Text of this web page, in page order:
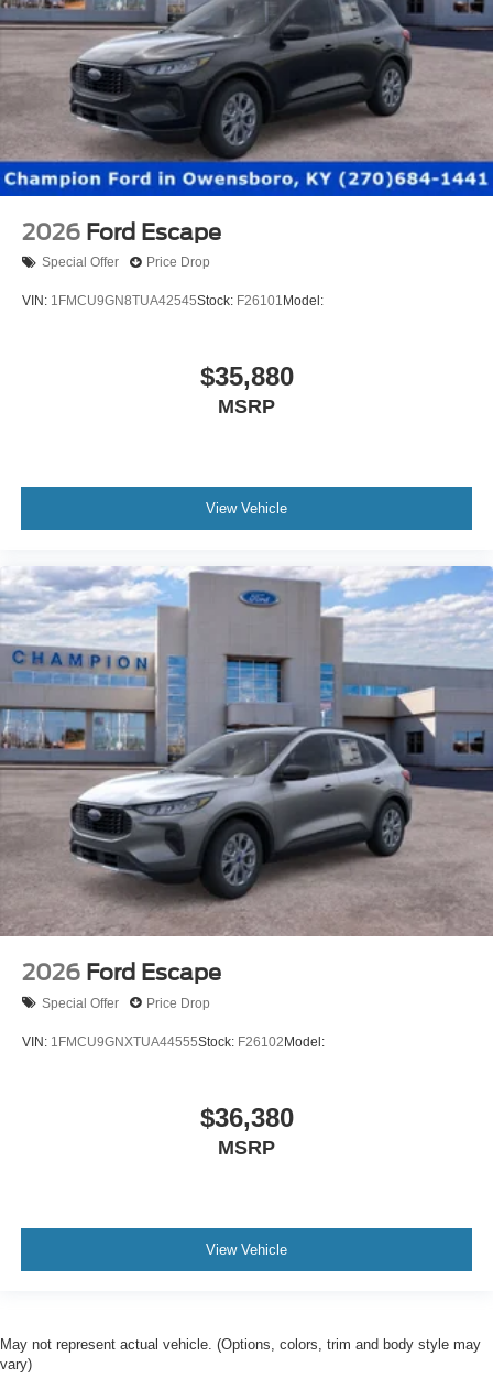
2026 Ford Escape
Special Offer Price Drop
VIN: 1FMCU9GN8TUA42545Stock: F26101Model:
$35,880
MSRP
View Vehicle
2026 Ford Escape
Special Offer Price Drop
VIN: 1FMCU9GNXTUA44555Stock: F26102Model:
$36,380
MSRP
View Vehicle
May not represent actual vehicle. (Options, colors, trim and body style may
vary)